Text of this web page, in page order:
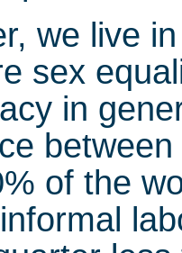
we live
sex
in
of the